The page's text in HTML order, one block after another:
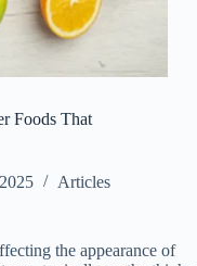
Foods That
Articles
the appearance of